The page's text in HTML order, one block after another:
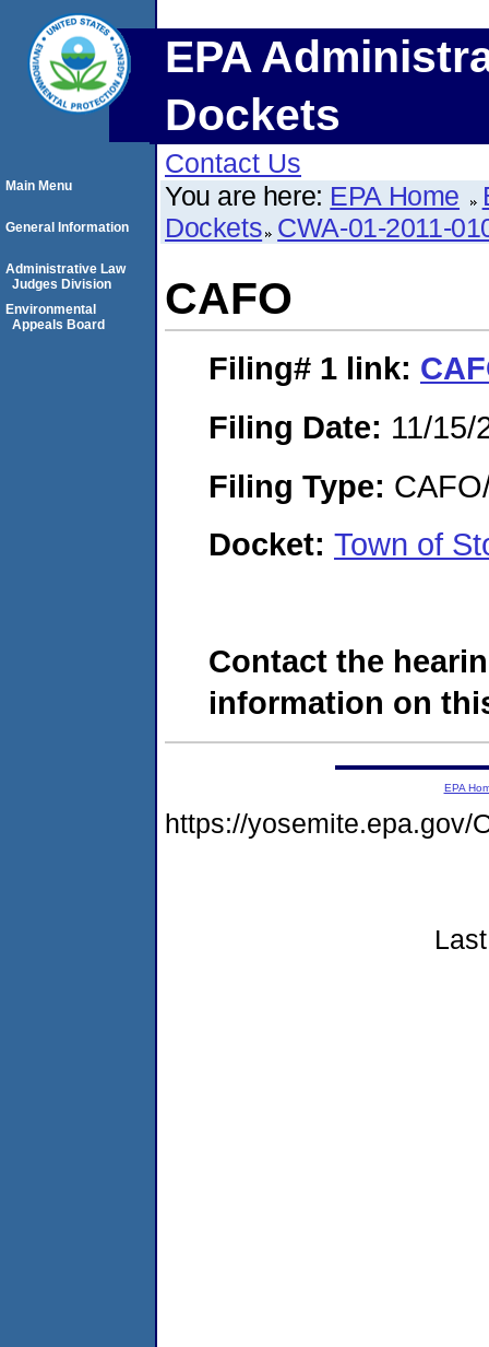
EPA
Dockets
Contact Us
You are here: EPA Home
Dockets CWA-01-2011-
CAFO
Filing# 1 link:
Filing Date: 11/15/
Filing Type:
Docket: Town of
Contact the
information on
Main Menu
General Information
Administrative Law
Judges Division
Environmental
Appeals Board
EPA
https://yosemite.epa.gov/